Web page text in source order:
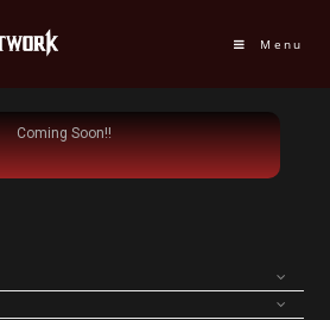
Menu
Coming Soon!!